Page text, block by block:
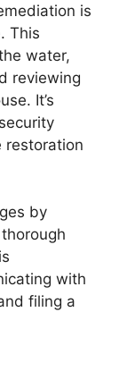
is
This
water,
reviewing
It’s
restoration
by
with
filing a